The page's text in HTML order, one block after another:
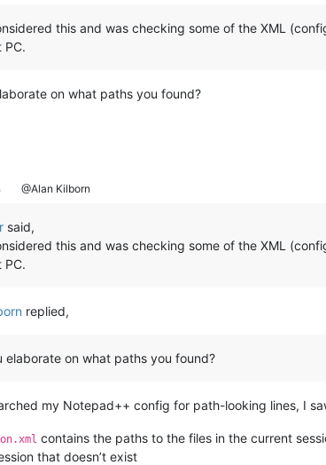
this and was checking some of the XML
PC.
on what paths you found?
@Alan Kilborn
said,
this and was checking some of the XML
PC.
replied,
elaborate on what paths you found?
my Notepad++ config for path-looking lines, I
contains the paths to the files in the current
that doesn’t exist